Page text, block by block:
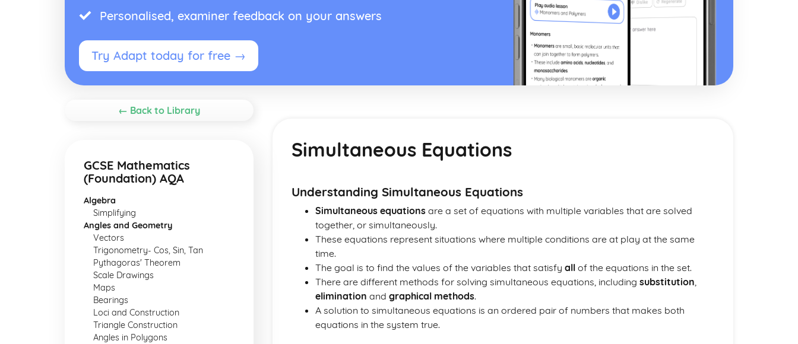
Personalised, examiner feedback on your answers
Try Adapt today for free →
← Back to Library
GCSE Mathematics
(Foundation) AQA
Algebra
Simplifying
Angles and Geometry
Vectors
Trigonometry- Cos, Sin, Tan
Pythagoras' Theorem
Scale Drawings
Maps
Bearings
Loci and Construction
Triangle Construction
Angles in Polygons
Simultaneous Equations
Understanding Simultaneous Equations
Simultaneous equations are a set of equations with multiple variables that are solved
together, or simultaneously.
These equations represent situations where multiple conditions are at play at the same
time.
The goal is to find the values of the variables that satisfy all of the equations in the set.
There are different methods for solving simultaneous equations, including substitution,
elimination and graphical methods.
A solution to simultaneous equations is an ordered pair of numbers that makes both
equations in the system true.